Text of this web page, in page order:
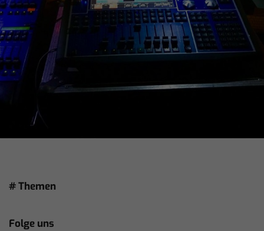
# Themen
Folge uns